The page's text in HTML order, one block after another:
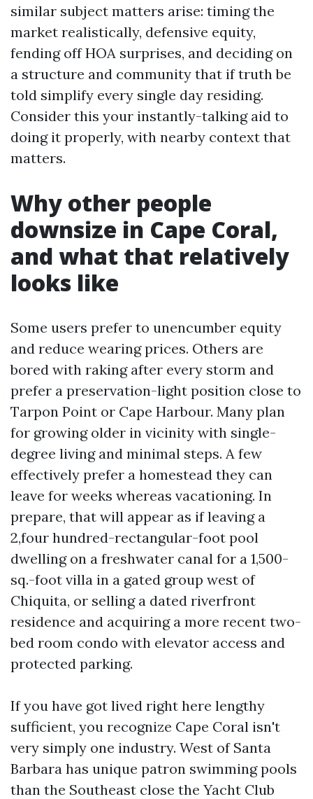
similar subject matters arise: timing the
market realistically, defensive equity,
fending off HOA surprises, and deciding on
a structure and community that if truth be
told simplify every single day residing.
Consider this your instantly-talking aid to
doing it properly, with nearby context that
matters.
Why other people
downsize in Cape Coral,
and what that relatively
looks like
Some users prefer to unencumber equity
and reduce wearing prices. Others are
bored with raking after every storm and
prefer a preservation-light position close to
Tarpon Point or Cape Harbour. Many plan
for growing older in vicinity with single-
degree living and minimal steps. A few
effectively prefer a homestead they can
leave for weeks whereas vacationing. In
prepare, that will appear as if leaving a
2,four hundred-rectangular-foot pool
dwelling on a freshwater canal for a 1,500-
sq.-foot villa in a gated group west of
Chiquita, or selling a dated riverfront
residence and acquiring a more recent two-
bed room condo with elevator access and
protected parking.
If you have got lived right here lengthy
sufficient, you recognize Cape Coral isn't
very simply one industry. West of Santa
Barbara has unique patron swimming pools
than the Southeast close the Yacht Club